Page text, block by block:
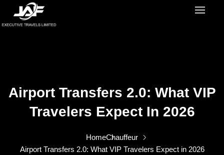
Airport Transfers 2.0: What VIP
Travelers Expect In 2026
HomeChauffeur
Airport Transfers 2.0: What VIP Travelers Expect in 2026